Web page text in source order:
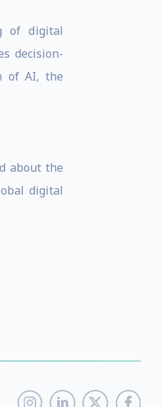
of digital
decision-
of AI, the
about the
digital